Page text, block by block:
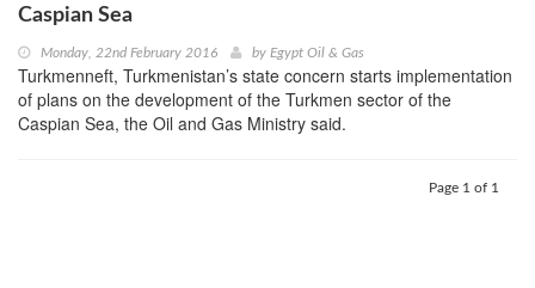
Caspian Sea
Monday, 22nd February 2016 by Egypt Oil & Gas
Turkmenneft, Turkmenistan’s state concern starts implementation
of plans on the development of the Turkmen sector of the
Caspian Sea, the Oil and Gas Ministry said.
Page 1 of 1